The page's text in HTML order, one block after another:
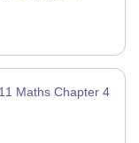
Maths Chapter 4